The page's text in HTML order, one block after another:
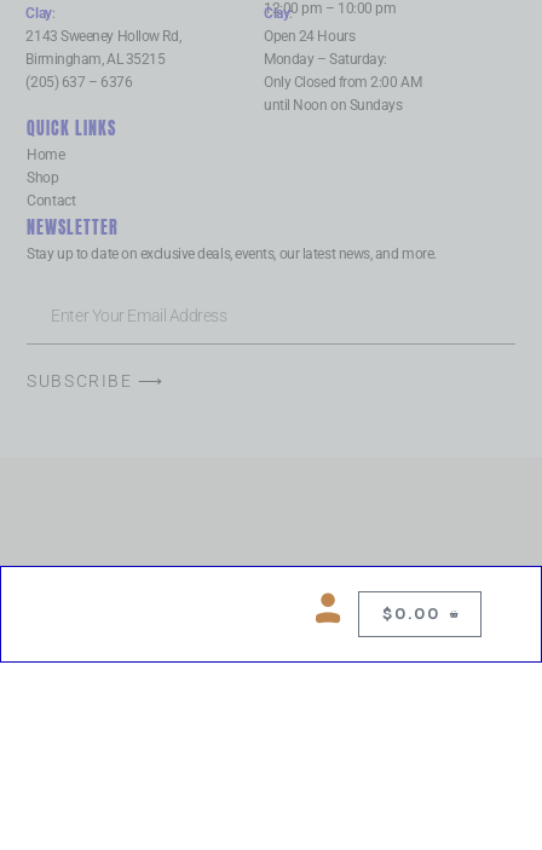
$ 0.00
12:00 pm – 10:00 pm
Clay:
2143 Sweeney Hollow Rd,
Birmingham, AL 35215
(205) 637 – 6376
Clay:
Open 24 Hours
Monday – Saturday:
Only Closed from 2:00 AM
until Noon on Sundays
QUICK LINKS
Home
Shop
Contact
NEWSLETTER
Stay up to date on exclusive deals, events, our latest news, and more.
SUBSCRIBE ⟶
Copyright © 2026 Chelsea Blues Liquor. All rights reserved